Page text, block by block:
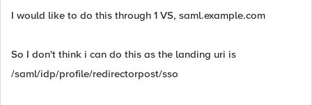
I would like to do this through 1 VS, saml.example.com
So I don't think i can do this as the landing uri is
/saml/idp/profile/redirectorpost/sso